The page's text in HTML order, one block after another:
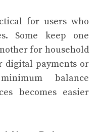
for users who
Some keep one
for household
digital payments or
balance
becomes easier